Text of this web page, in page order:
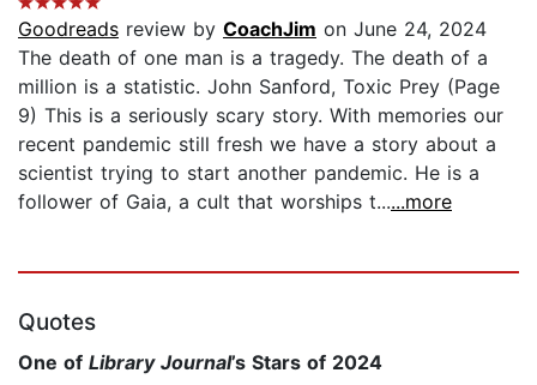
Goodreads review by CoachJim on June 24, 2024
The death of one man is a tragedy. The death of a
million is a statistic. John Sanford, Toxic Prey (Page
9) This is a seriously scary story. With memories our
recent pandemic still fresh we have a story about a
scientist trying to start another pandemic. He is a
follower of Gaia, a cult that worships t......more
Quotes
One of Library Journal’s Stars of 2024